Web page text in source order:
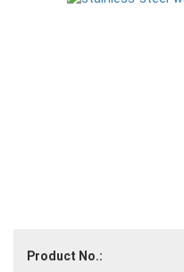
Product No.: